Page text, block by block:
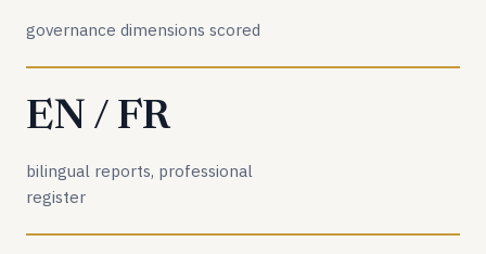
governance dimensions scored
EN / FR
bilingual reports, professional
register